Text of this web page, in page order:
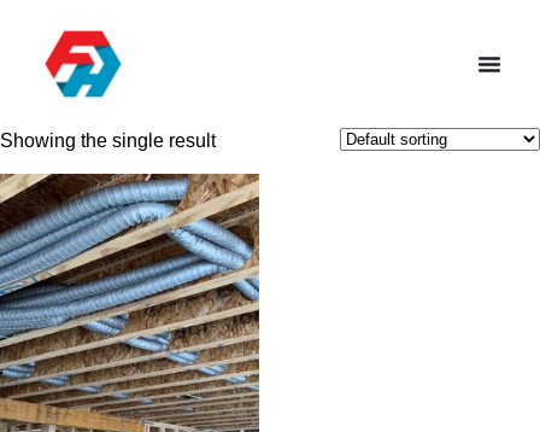
Showing the single result